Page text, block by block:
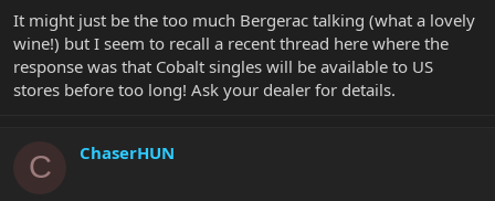
It might just be the too much Bergerac talking (what a lovely
wine!) but I seem to recall a recent thread here where the
response was that Cobalt singles will be available to US
stores before too long! Ask your dealer for details.
C ChaserHUN